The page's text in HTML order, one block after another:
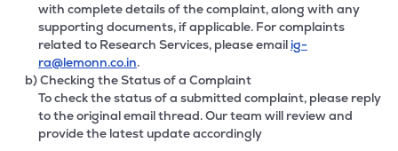
with complete details of the complaint, along with any
supporting documents, if applicable. For complaints
related to Research Services, please email ig-
ra@lemonn.co.in.
b) Checking the Status of a Complaint
To check the status of a submitted complaint, please reply
to the original email thread. Our team will review and
provide the latest update accordingly